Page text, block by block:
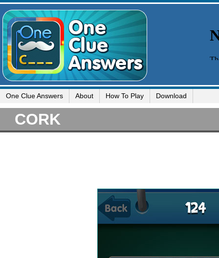
One Clue Answers About How To Play Download
CORK